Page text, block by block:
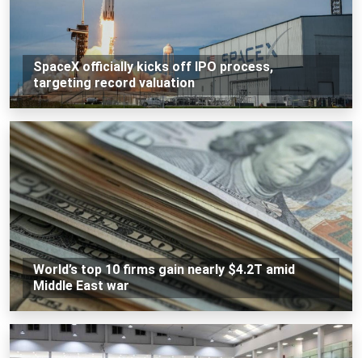
SpaceX officially kicks off IPO process,
targeting record valuation
World’s top 10 firms gain nearly $4.2T amid
Middle East war